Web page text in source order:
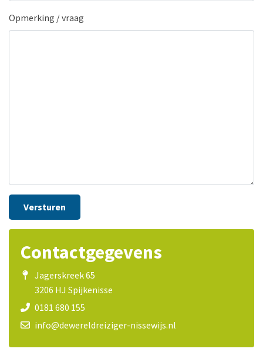
Opmerking / vraag
Versturen
Contactgegevens
Jagerskreek 65
3206 HJ Spijkenisse
0181 680 155
info@dewereldreiziger-nissewijs.nl